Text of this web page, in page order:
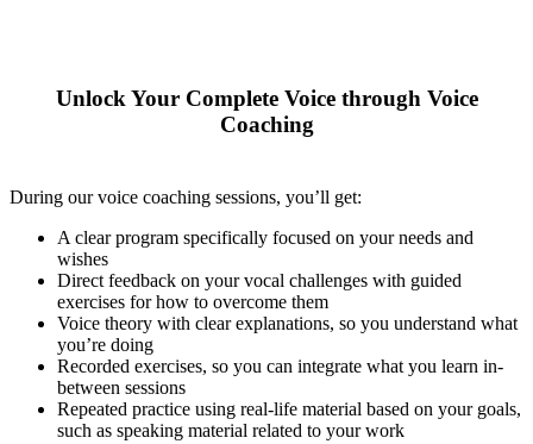
Unlock Your Complete Voice through Voice
Coaching
During our voice coaching sessions, you’ll get:
A clear program specifically focused on your needs and
wishes
Direct feedback on your vocal challenges with guided
exercises for how to overcome them
Voice theory with clear explanations, so you understand what
you’re doing
Recorded exercises, so you can integrate what you learn in-
between sessions
Repeated practice using real-life material based on your goals,
such as speaking material related to your work